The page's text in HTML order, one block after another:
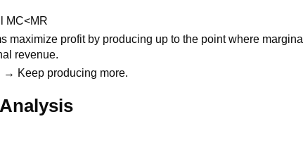
MC<MR
maximize profit by producing up to the point where marginal
revenue.
→ Keep producing more.